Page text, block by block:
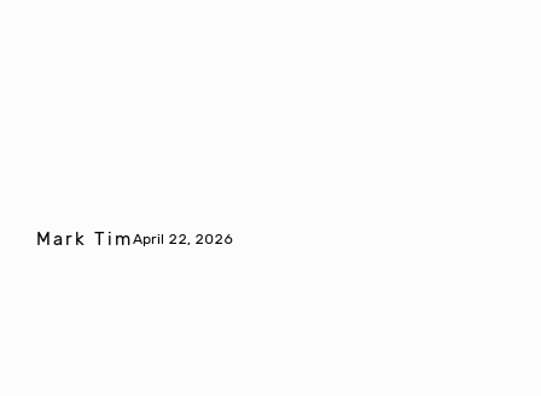
Mark TimApril 22, 2026